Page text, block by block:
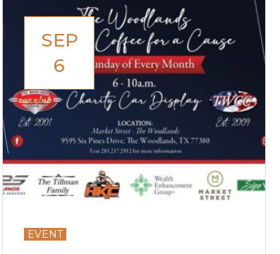
SEP
6
EVENT